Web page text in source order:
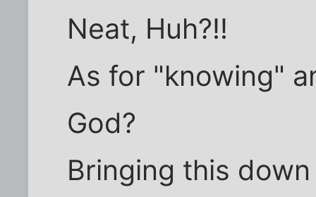
Neat, Huh?!!
As for "knowing"
God?
Bringing this